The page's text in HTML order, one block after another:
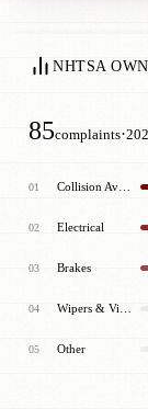
NHTSA
85complaints·
01
02 Electrical
03 Brakes
04
05 Other